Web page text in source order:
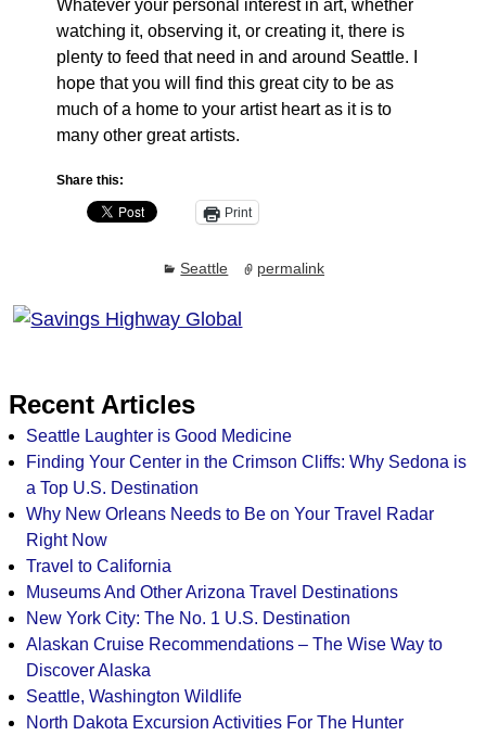
Whatever your personal interest in art, whether
watching it, observing it, or creating it, there is
plenty to feed that need in and around Seattle. I
hope that you will find this great city to be as
much of a home to your artist heart as it is to
many other great artists.
Share this:
Print
Seattle permalink
Recent Articles
Seattle Laughter is Good Medicine
Finding Your Center in the Crimson Cliffs: Why Sedona is
a Top U.S. Destination
Why New Orleans Needs to Be on Your Travel Radar
Right Now
Travel to California
Museums And Other Arizona Travel Destinations
New York City: The No. 1 U.S. Destination
Alaskan Cruise Recommendations – The Wise Way to
Discover Alaska
Seattle, Washington Wildlife
North Dakota Excursion Activities For The Hunter